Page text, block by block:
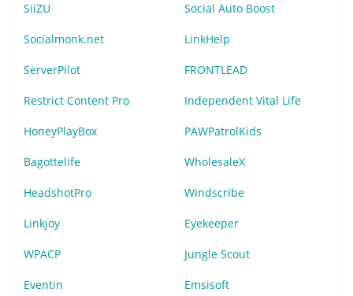
SiiZU Social Auto Boost
Socialmonk.net LinkHelp
ServerPilot FRONTLEAD
Restrict Content Pro Independent Vital Life
HoneyPlayBox PAWPatrolKids
Bagottelife WholesaleX
HeadshotPro Windscribe
Linkjoy Eyekeeper
WPACP Jungle Scout
Eventin Emsisoft